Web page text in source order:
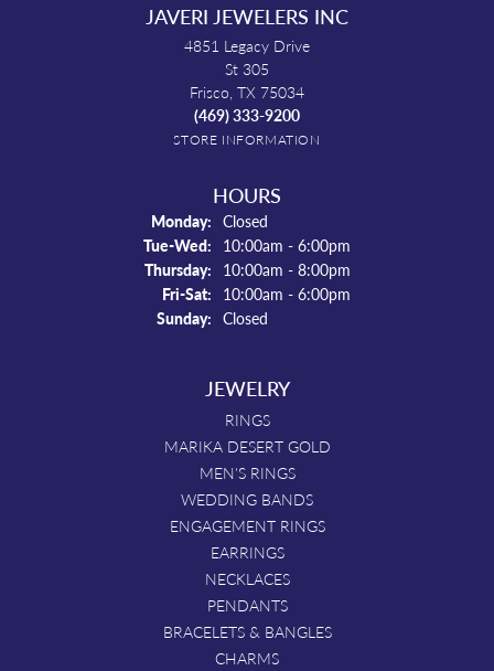
JAVERI JEWELERS INC
4851 Legacy Drive
St 305
Frisco, TX 75034
(469) 333-9200
STORE INFORMATION
HOURS
Monday: Closed
Tue-Wed: Tuesday - Wednesday:
10:00am - 6:00pm
Thursday: 10:00am - 8:00pm
Fri-Sat: Friday - Saturday:
10:00am - 6:00pm
Sunday: Closed
JEWELRY
RINGS
MARIKA DESERT GOLD
MEN'S RINGS
WEDDING BANDS
ENGAGEMENT RINGS
EARRINGS
NECKLACES
PENDANTS
BRACELETS & BANGLES
CHARMS